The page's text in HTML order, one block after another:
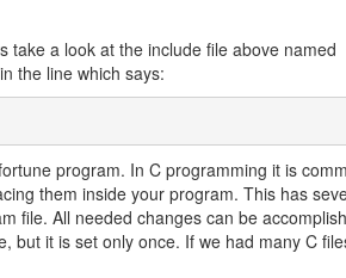
take a look at the include file above named
the line which says:
program. In C programming it is
them inside your program. This has
file. All needed changes can be
but it is set only once. If we had many C